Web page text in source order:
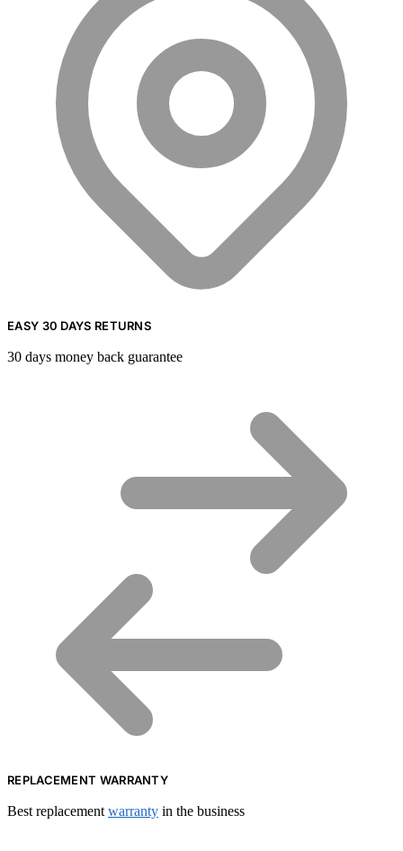
EASY 30 DAYS RETURNS
30 days money back guarantee
REPLACEMENT WARRANTY
Best replacement warranty in the business